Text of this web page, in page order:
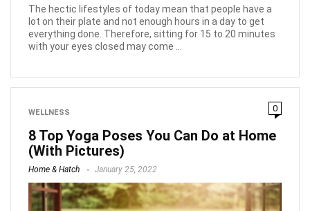
The hectic lifestyles of today mean that people have a
lot on their plate and not enough hours in a day to get
everything done. Therefore, sitting for 15 to 20 minutes
with your eyes closed may come ...
WELLNESS 0
8 Top Yoga Poses You Can Do at Home
(With Pictures)
Home & Hatch January 25, 2022